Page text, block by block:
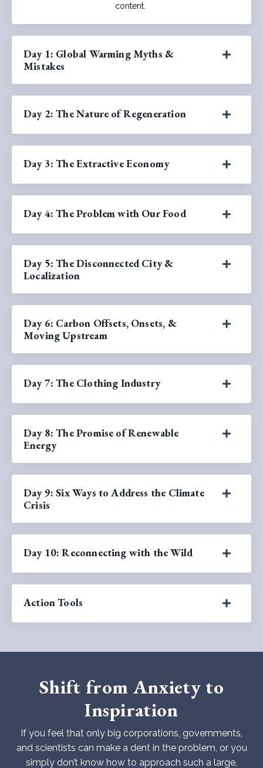
content.
Day 1: Global Warming Myths &
Mistakes
Day 2: The Nature of Regeneration
Day 3: The Extractive Economy
Day 4: The Problem with Our Food
Day 5: The Disconnected City &
Localization
Day 6: Carbon Offsets, Onsets, &
Moving Upstream
Day 7: The Clothing Industry
Day 8: The Promise of Renewable
Energy
Day 9: Six Ways to Address the Climate
Crisis
Day 10: Reconnecting with the Wild
Action Tools
Shift from Anxiety to
Inspiration
If you feel that only big corporations, governments,
and scientists can make a dent in the problem, or you
simply don’t know how to approach such a large,